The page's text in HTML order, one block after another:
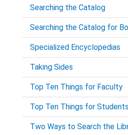
Searching the Catalog
Searching the Catalog for
Specialized Encyclopedias
Taking Sides
Top Ten Things for Faculty
Top Ten Things for Students
Two Ways to Search the